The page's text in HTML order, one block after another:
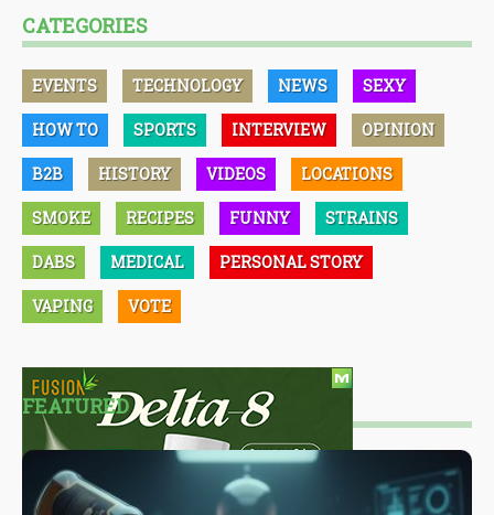
CATEGORIES
EVENTS TECHNOLOGY NEWS SEXY
HOW TO SPORTS INTERVIEW OPINION
B2B HISTORY VIDEOS LOCATIONS
SMOKE RECIPES FUNNY STRAINS
DABS MEDICAL PERSONAL STORY
VAPING VOTE
FEATURED